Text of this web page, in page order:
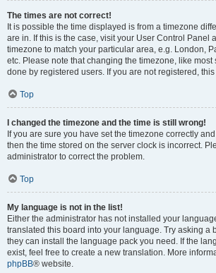
The times are not correct!
It is possible the time displayed is from a timezone
are in. If this is the case, visit your User Control Panel
timezone to match your particular area, e.g. London,
etc. Please note that changing the timezone, like most
done by registered users. If you are not registered,
Top
I changed the timezone and the time is still wrong!
If you are sure you have set the timezone correctly
then the time stored on the server clock is incorrect.
administrator to correct the problem.
Top
My language is not in the list!
Either the administrator has not installed your
translated this board into your language. Try asking a
they can install the language pack you need. If the
exist, feel free to create a new translation. More
phpBB® website.